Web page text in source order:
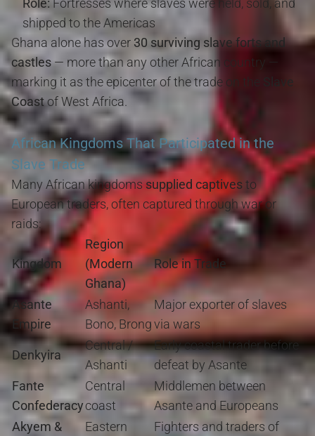
Role: Fortresses where slaves were held, sold, and
shipped to the Americas
Ghana alone has over 30 surviving slave forts and
castles— more than any other African country —
marking it as the epicenter of the trade on the
Slave
Coastof West Africa.
African Kingdoms That Participated in the
Slave Trade
Many African kingdomssupplied captivesto
European traders, often captured through war or
raids:
Kingdom
Region
(Modern
Ghana)
Role in Trade
Asante
Empire
Ashanti,
Bono, Brong
Major exporter of slaves
via wars
Denkyira
Central /
Ashanti
Early coastal trader before
defeat by Asante
Fante
Confederacy
Central
coast
Middlemen between
Asante and Europeans
Akyem &
Eastern
Fighters and traders of